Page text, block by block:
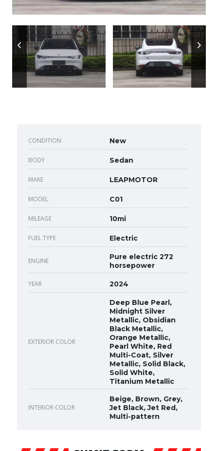
CONDITION New
BODY Sedan
MAKE LEAPMOTOR
MODEL C01
MILEAGE 10mi
FUEL TYPE Electric
ENGINE
Pure electric 272
horsepower
YEAR 2024
EXTERIOR COLOR
Deep Blue Pearl,
Midnight Silver
Metallic, Obsidian
Black Metallic,
Orange Metallic,
Pearl White, Red
Multi-Coat, Silver
Metallic, Solid Black,
Solid White,
Titanium Metallic
INTERIOR COLOR
Beige, Brown, Grey,
Jet Black, Jet Red,
Multi-pattern